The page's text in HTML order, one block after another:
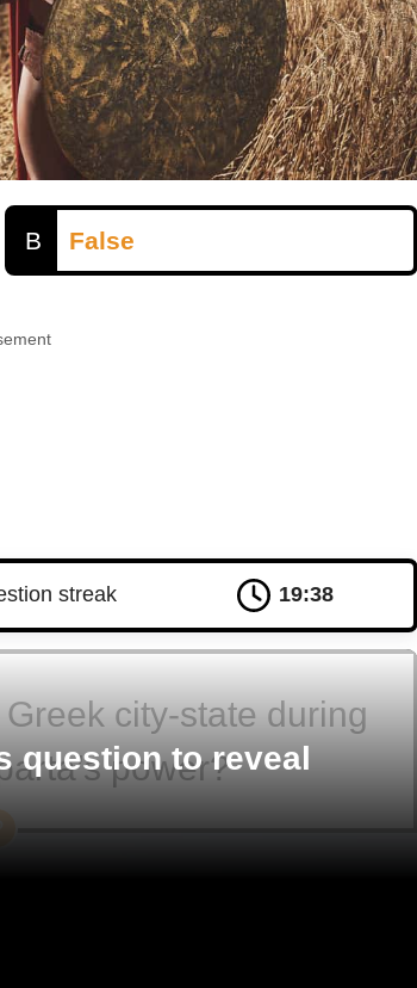
B False
streak 19:37
city-state during
power?
question to reveal